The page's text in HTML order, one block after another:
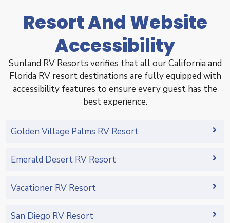
Resort And Website
Accessibility
Sunland RV Resorts verifies that all our California and
Florida RV resort destinations are fully equipped with
accessibility features to ensure every guest has the
best experience.
Golden Village Palms RV Resort
Emerald Desert RV Resort
Vacationer RV Resort
San Diego RV Resort